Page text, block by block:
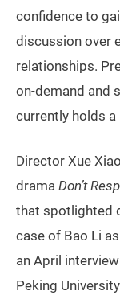
confidence to
discussion over
relationships.
on-demand and
currently holds a
Director Xue
drama Don’t
that spotlighted
case of Bao Li
an April
Peking